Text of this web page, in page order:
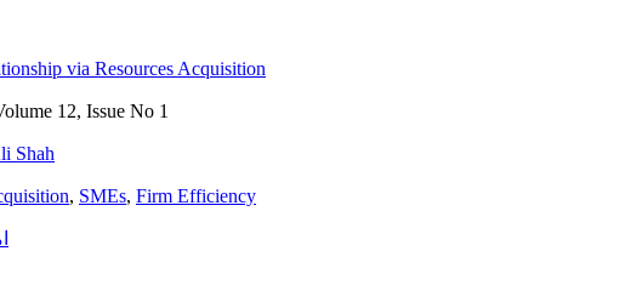
via Resources Acquisition
12, Issue No 1
Shah
, SMEs, Firm Efficiency